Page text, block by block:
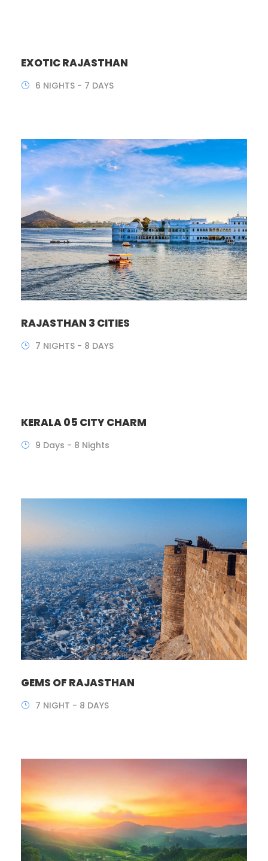
EXOTIC RAJASTHAN
6 NIGHTS - 7 DAYS
RAJASTHAN 3 CITIES
7 NIGHTS - 8 DAYS
KERALA 05 CITY CHARM
9 Days - 8 Nights
GEMS OF RAJASTHAN
7 NIGHT - 8 DAYS